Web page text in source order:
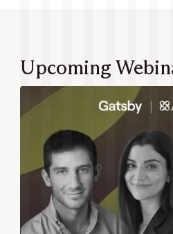
Upcoming